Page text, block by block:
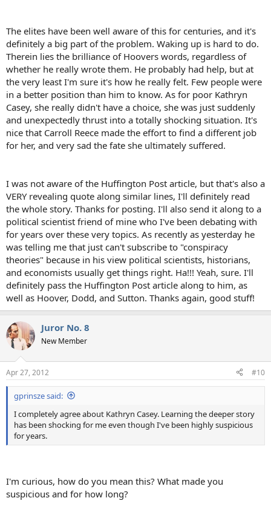
The elites have been well aware of this for centuries, and it's
definitely a big part of the problem. Waking up is hard to do.
Therein lies the brilliance of Hoovers words, regardless of
whether he really wrote them. He probably had help, but at
the very least I'm sure it's how he really felt. Few people were
in a better position than him to know. As for poor Kathryn
Casey, she really didn't have a choice, she was just suddenly
and unexpectedly thrust into a totally shocking situation. It's
nice that Carroll Reece made the effort to find a different job
for her, and very sad the fate she ultimately suffered.
I was not aware of the Huffington Post article, but that's also a
VERY revealing quote along similar lines, I'll definitely read
the whole story. Thanks for posting. I'll also send it along to a
political scientist friend of mine who I've been debating with
for years over these very topics. As recently as yesterday he
was telling me that just can't subscribe to "conspiracy
theories" because in his view political scientists, historians,
and economists usually get things right. Ha!!! Yeah, sure. I'll
definitely pass the Huffington Post article along to him, as
well as Hoover, Dodd, and Sutton. Thanks again, good stuff!
Juror No. 8
New Member
Apr 27, 2012 #10
gprinsze said:
I completely agree about Kathryn Casey. Learning the deeper story
has been shocking for me even though I've been highly suspicious
for years.
I'm curious, how do you mean this? What made you
suspicious and for how long?